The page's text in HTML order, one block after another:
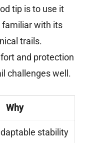
tip is to use it
familiar with its
trails.
and protection
challenges well.
Why
stability